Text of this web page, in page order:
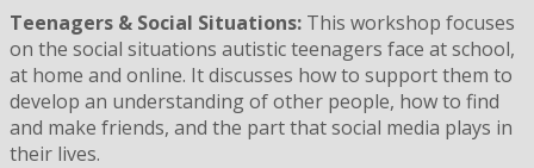
Teenagers & Social Situations: This workshop focuses
on the social situations autistic teenagers face at school,
at home and online. It discusses how to support them to
develop an understanding of other people, how to find
and make friends, and the part that social media plays in
their lives.